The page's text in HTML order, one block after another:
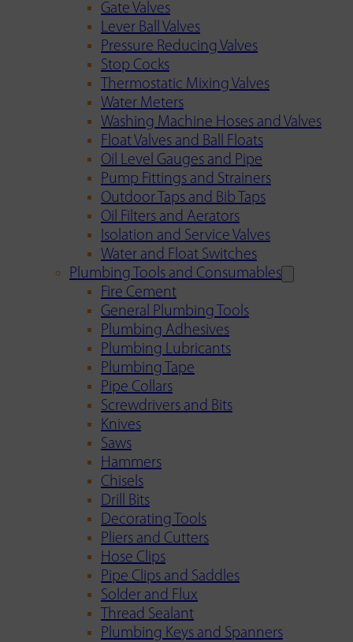
Gate Valves
Lever Ball Valves
Pressure Reducing Valves
Stop Cocks
Thermostatic Mixing Valves
Water Meters
Washing Machine Hoses and Valves
Float Valves and Ball Floats
Oil Level Gauges and Pipe
Pump Fittings and Strainers
Outdoor Taps and Bib Taps
Oil Filters and Aerators
Isolation and Service Valves
Water and Float Switches
Plumbing Tools and Consumables
Fire Cement
General Plumbing Tools
Plumbing Adhesives
Plumbing Lubricants
Plumbing Tape
Pipe Collars
Screwdrivers and Bits
Knives
Saws
Hammers
Chisels
Drill Bits
Decorating Tools
Pliers and Cutters
Hose Clips
Pipe Clips and Saddles
Solder and Flux
Thread Sealant
Plumbing Keys and Spanners